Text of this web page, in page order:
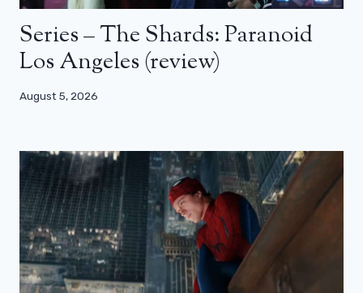
Series – The Shards: Paranoid
Los Angeles (review)
August 5, 2026